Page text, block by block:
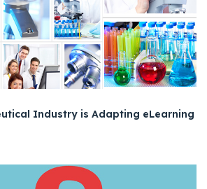
Industry is Adapting eLearning